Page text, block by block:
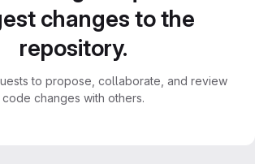
changes to the
repository.
to propose, collaborate, and review
code changes with others.